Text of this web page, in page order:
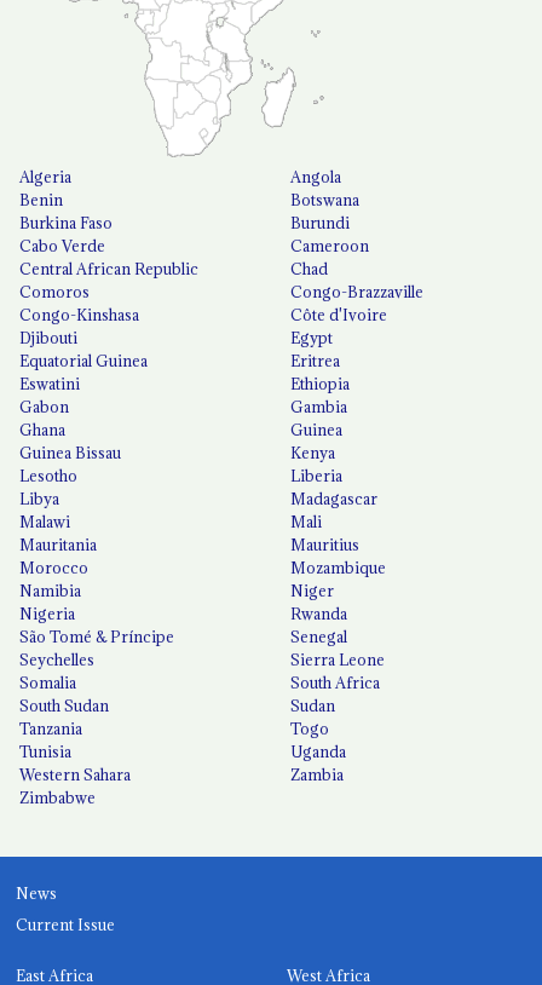
Algeria
Angola
Benin
Botswana
Burkina Faso
Burundi
Cabo Verde
Cameroon
Central African Republic
Chad
Comoros
Congo-Brazzaville
Congo-Kinshasa
Côte d'Ivoire
Djibouti
Egypt
Equatorial Guinea
Eritrea
Eswatini
Ethiopia
Gabon
Gambia
Ghana
Guinea
Guinea Bissau
Kenya
Lesotho
Liberia
Libya
Madagascar
Malawi
Mali
Mauritania
Mauritius
Morocco
Mozambique
Namibia
Niger
Nigeria
Rwanda
São Tomé & Príncipe
Senegal
Seychelles
Sierra Leone
Somalia
South Africa
South Sudan
Sudan
Tanzania
Togo
Tunisia
Uganda
Western Sahara
Zambia
Zimbabwe
News
Current Issue
East Africa West Africa